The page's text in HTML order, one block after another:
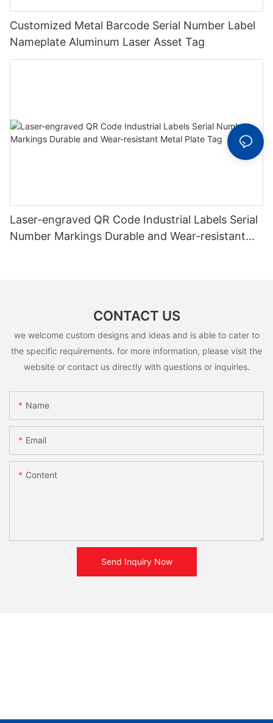
Customized Metal Barcode Serial Number Label
Nameplate Aluminum Laser Asset Tag
Laser-engraved QR Code Industrial Labels Serial
Number Markings Durable and Wear-resistant
CONTACT US
we welcome custom designs and ideas and is able to cater to
the specific requirements. for more information, please visit the
website or contact us directly with questions or inquiries.
Name
Email
Content
Send Inquiry Now